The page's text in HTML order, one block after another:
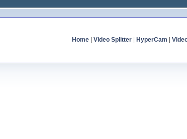
Home| Video Splitter| HyperCam